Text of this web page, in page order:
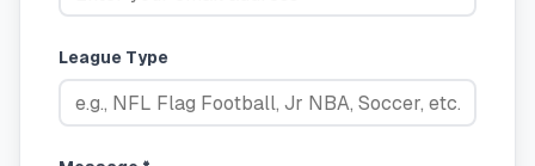
League Type